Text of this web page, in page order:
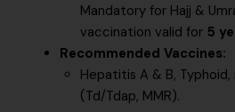
Mandatory for Hajj &
vaccination valid for 5
Recommended Vaccines:
Hepatitis A & B,
(Td/Tdap, MMR).